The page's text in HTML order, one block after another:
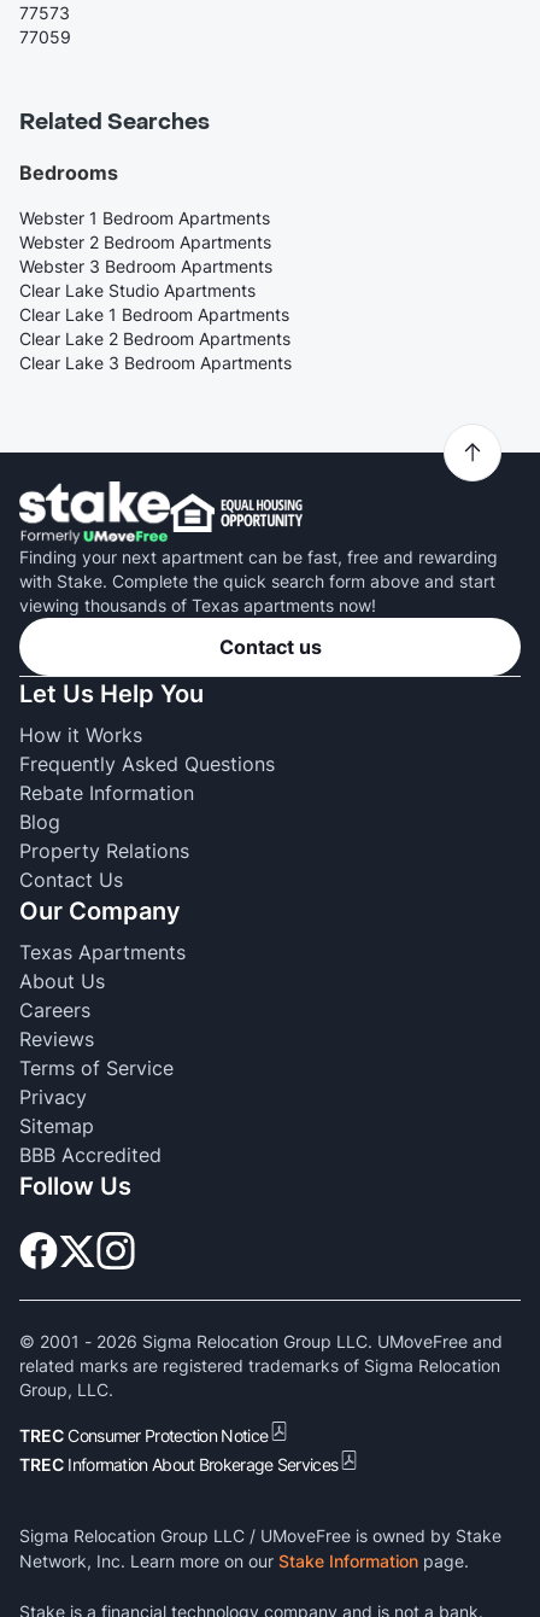
77573
77059
Related Searches
Bedrooms
Webster 1 Bedroom Apartments
Webster 2 Bedroom Apartments
Webster 3 Bedroom Apartments
Clear Lake Studio Apartments
Clear Lake 1 Bedroom Apartments
Clear Lake 2 Bedroom Apartments
Clear Lake 3 Bedroom Apartments
Finding your next apartment can be fast, free and rewarding
with Stake. Complete the quick search form above and start
viewing thousands of Texas apartments now!
Contact us
Let Us Help You
How it Works
Frequently Asked Questions
Rebate Information
Blog
Property Relations
Contact Us
Our Company
Texas Apartments
About Us
Careers
Reviews
Terms of Service
Privacy
Sitemap
BBB Accredited
Follow Us
© 2001 - 2026 Sigma Relocation Group LLC. UMoveFree and
related marks are registered trademarks of Sigma Relocation
Group, LLC.
TRECConsumer Protection Notice
TREC Information About Brokerage Services
Sigma Relocation Group LLC / UMoveFree is owned by Stake
Network, Inc. Learn more on our Stake Information page.
Stake is a financial technology company and is not a bank.